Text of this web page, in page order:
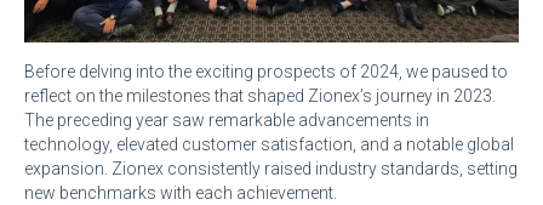
Before delving into the exciting prospects of 2024, we paused to
reflect on the milestones that shaped Zionex’s journey in 2023.
The preceding year saw remarkable advancements in
technology, elevated customer satisfaction, and a notable global
expansion. Zionex consistently raised industry standards, setting
new benchmarks with each achievement.